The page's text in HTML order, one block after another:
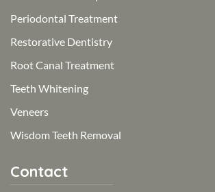
Periodontal Treatment
Restorative Dentistry
Root Canal Treatment
Teeth Whitening
Veneers
Wisdom Teeth Removal
Contact